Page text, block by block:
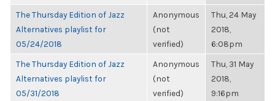
The Thursday Edition of Jazz
Alternatives playlist for
05/24/2018
Anonymous
(not
verified)
Thu, 24 May
2018,
6:08pm
The Thursday Edition of Jazz
Alternatives playlist for
05/31/2018
Anonymous
(not
verified)
Thu, 31 May
2018,
9:16pm